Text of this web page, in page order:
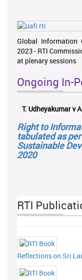
Global Information
2023 - RTI
at plenary sessions
Ongoing In-
T. Udheyakumar v
Right to
tabulated as
Sustainable
2020
RTI
Reflections on Sri